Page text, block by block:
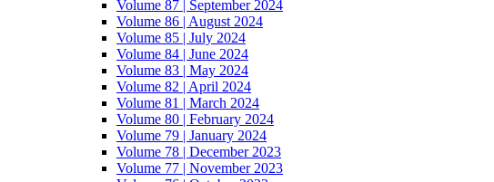
Volume 87 | September 2024
Volume 86 | August 2024
Volume 85 | July 2024
Volume 84 | June 2024
Volume 83 | May 2024
Volume 82 | April 2024
Volume 81 | March 2024
Volume 80 | February 2024
Volume 79 | January 2024
Volume 78 | December 2023
Volume 77 | November 2023